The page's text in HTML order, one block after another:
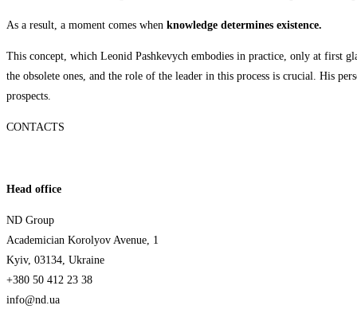
As a result, a moment comes when knowledge determines existence.
This concept, which Leonid Pashkevych embodies in practice, only at first
the obsolete ones, and the role of the leader in this process is crucial. His
prospects.
CONTACTS
Head office
ND Group
Academician Korolyov Avenue, 1
Kyiv, 03134, Ukraine
+380 50 412 23 38
info@nd.ua